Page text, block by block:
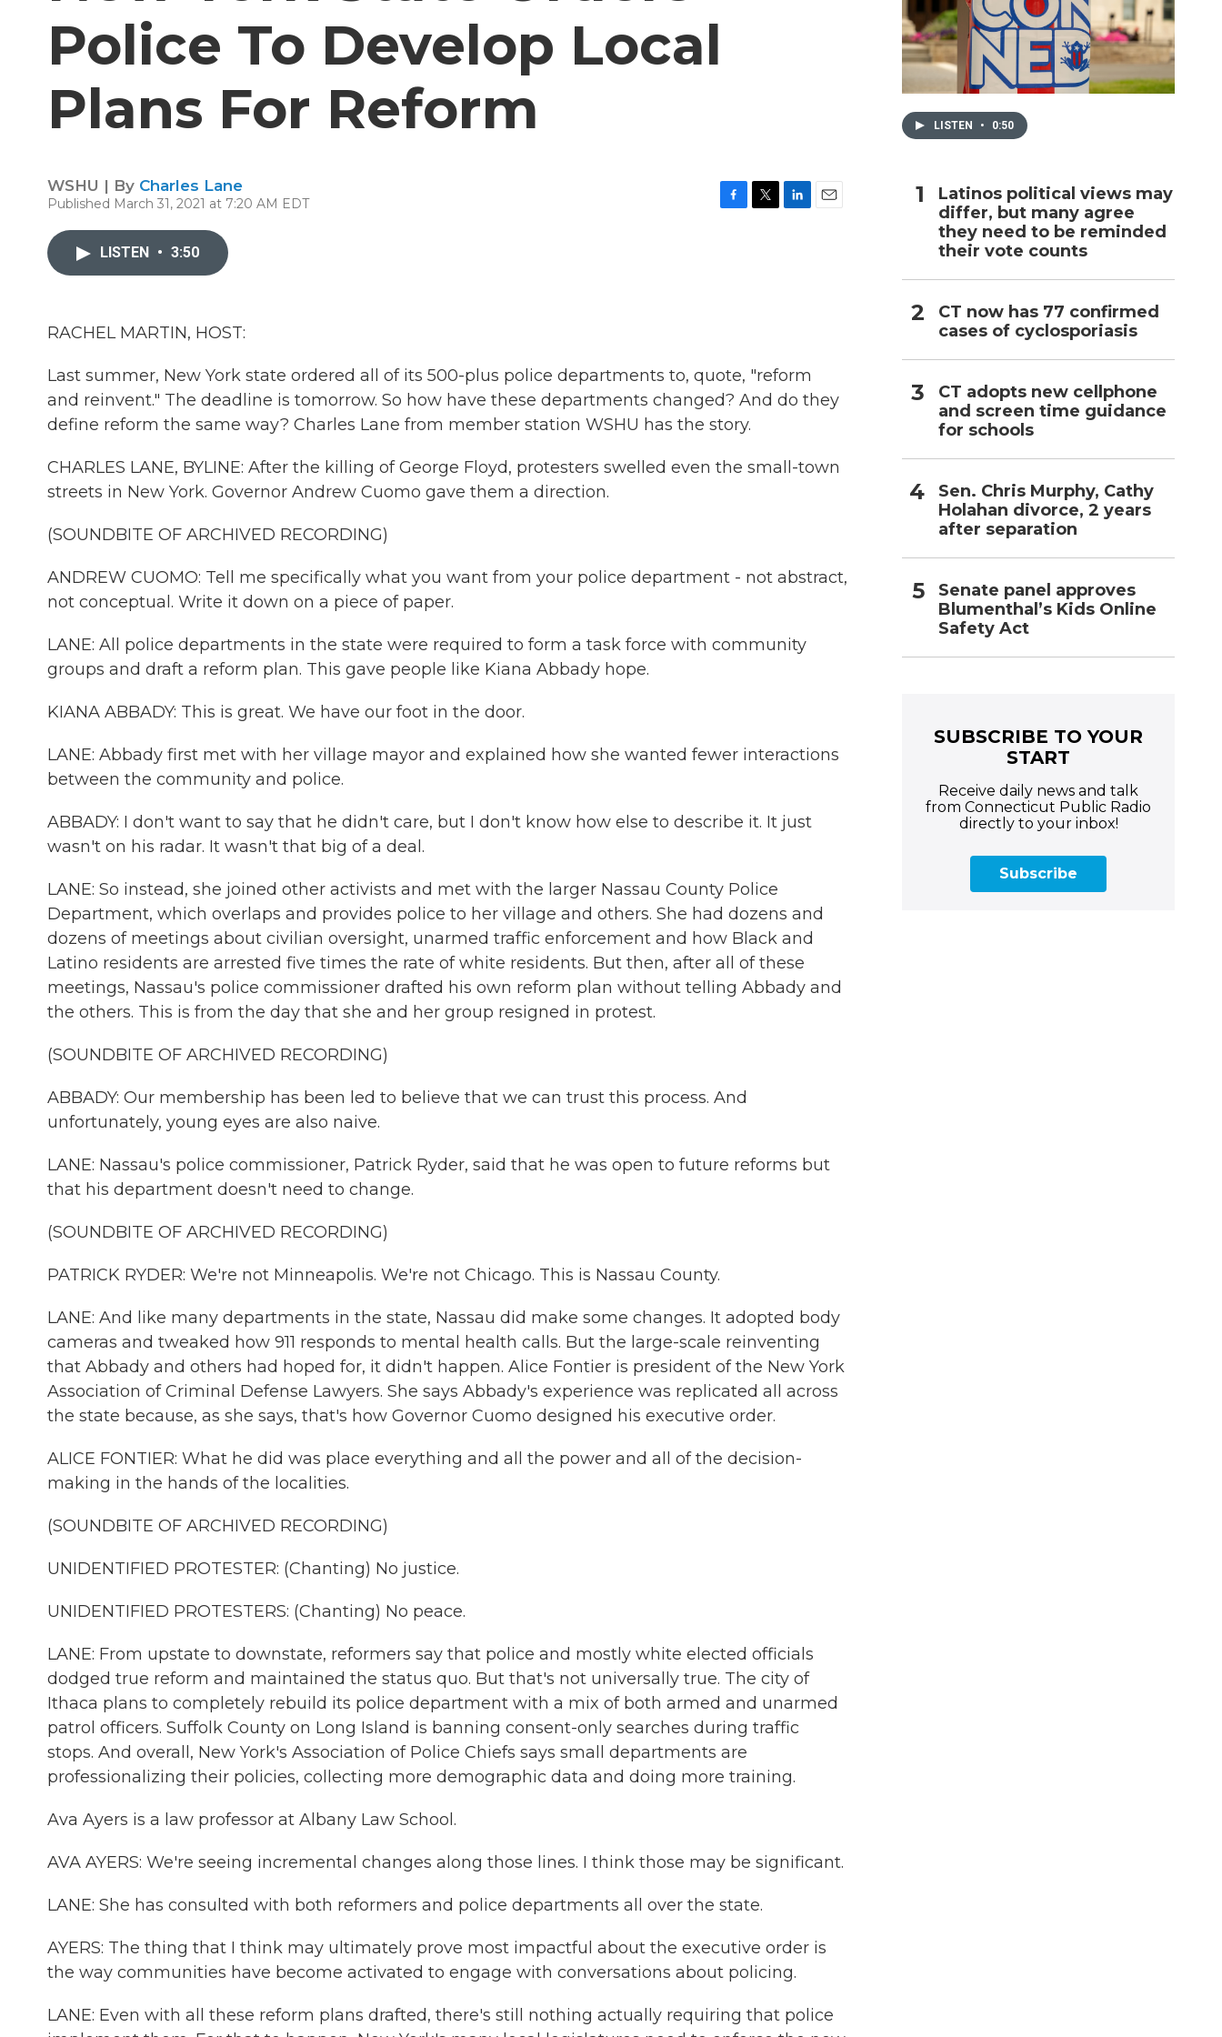
Police To Develop Local
Plans For Reform
WSHU | By Charles Lane
Published March 31, 2021 at 7:20 AM EDT
LISTEN • 3:50
RACHEL MARTIN, HOST:
Last summer, New York state ordered all of its 500-plus police departments to, quote, "reform
and reinvent." The deadline is tomorrow. So how have these departments changed? And do they
define reform the same way? Charles Lane from member station WSHU has the story.
CHARLES LANE, BYLINE: After the killing of George Floyd, protesters swelled even the small-town
streets in New York. Governor Andrew Cuomo gave them a direction.
(SOUNDBITE OF ARCHIVED RECORDING)
ANDREW CUOMO: Tell me specifically what you want from your police department - not abstract,
not conceptual. Write it down on a piece of paper.
LANE: All police departments in the state were required to form a task force with community
groups and draft a reform plan. This gave people like Kiana Abbady hope.
KIANA ABBADY: This is great. We have our foot in the door.
LANE: Abbady first met with her village mayor and explained how she wanted fewer interactions
between the community and police.
ABBADY: I don't want to say that he didn't care, but I don't know how else to describe it. It just
wasn't on his radar. It wasn't that big of a deal.
LANE: So instead, she joined other activists and met with the larger Nassau County Police
Department, which overlaps and provides police to her village and others. She had dozens and
dozens of meetings about civilian oversight, unarmed traffic enforcement and how Black and
Latino residents are arrested five times the rate of white residents. But then, after all of these
meetings, Nassau's police commissioner drafted his own reform plan without telling Abbady and
the others. This is from the day that she and her group resigned in protest.
(SOUNDBITE OF ARCHIVED RECORDING)
ABBADY: Our membership has been led to believe that we can trust this process. And
unfortunately, young eyes are also naive.
LANE: Nassau's police commissioner, Patrick Ryder, said that he was open to future reforms but
that his department doesn't need to change.
(SOUNDBITE OF ARCHIVED RECORDING)
PATRICK RYDER: We're not Minneapolis. We're not Chicago. This is Nassau County.
LANE: And like many departments in the state, Nassau did make some changes. It adopted body
cameras and tweaked how 911 responds to mental health calls. But the large-scale reinventing
that Abbady and others had hoped for, it didn't happen. Alice Fontier is president of the New York
Association of Criminal Defense Lawyers. She says Abbady's experience was replicated all across
the state because, as she says, that's how Governor Cuomo designed his executive order.
ALICE FONTIER: What he did was place everything and all the power and all of the decision-
making in the hands of the localities.
(SOUNDBITE OF ARCHIVED RECORDING)
UNIDENTIFIED PROTESTER: (Chanting) No justice.
UNIDENTIFIED PROTESTERS: (Chanting) No peace.
LANE: From upstate to downstate, reformers say that police and mostly white elected officials
dodged true reform and maintained the status quo. But that's not universally true. The city of
Ithaca plans to completely rebuild its police department with a mix of both armed and unarmed
patrol officers. Suffolk County on Long Island is banning consent-only searches during traffic
stops. And overall, New York's Association of Police Chiefs says small departments are
professionalizing their policies, collecting more demographic data and doing more training.
Ava Ayers is a law professor at Albany Law School.
AVA AYERS: We're seeing incremental changes along those lines. I think those may be significant.
LANE: She has consulted with both reformers and police departments all over the state.
AYERS: The thing that I think may ultimately prove most impactful about the executive order is
the way communities have become activated to engage with conversations about policing.
LANE: Even with all these reform plans drafted, there's still nothing actually requiring that police
LISTEN • 0:50
Latinos political views may
differ, but many agree
they need to be reminded
their vote counts
CT now has 77 confirmed
cases of cyclosporiasis
CT adopts new cellphone
and screen time guidance
for schools
Sen. Chris Murphy, Cathy
Holahan divorce, 2 years
after separation
Senate panel approves
Blumenthal’s Kids Online
Safety Act
SUBSCRIBE TO YOUR
START
Receive daily news and talk
from Connecticut Public Radio
directly to your inbox!
Subscribe